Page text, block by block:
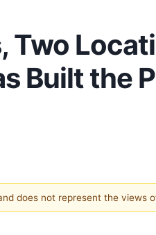
Two
Built the
does not represent the views